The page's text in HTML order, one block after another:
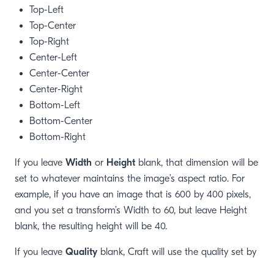
Top-Left
Top-Center
Top-Right
Center-Left
Center-Center
Center-Right
Bottom-Left
Bottom-Center
Bottom-Right
If you leave Width or Height blank, that dimension will be
set to whatever maintains the image’s aspect ratio. For
example, if you have an image that is 600 by 400 pixels,
and you set a transform’s Width to 60, but leave Height
blank, the resulting height will be 40.
If you leave Quality blank, Craft will use the quality set by